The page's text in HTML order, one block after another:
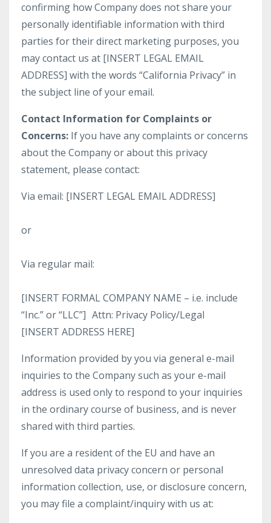
confirming how Company does not share your
personally identifiable information with third
parties for their direct marketing purposes, you
may contact us at [INSERT LEGAL EMAIL
ADDRESS] with the words “California Privacy” in
the subject line of your email.
Contact Information for Complaints or
Concerns: If you have any complaints or concerns
about the Company or about this privacy
statement, please contact:
Via email: [INSERT LEGAL EMAIL ADDRESS]
or
Via regular mail:
[INSERT FORMAL COMPANY NAME – i.e. include
“Inc.” or “LLC”] Attn: Privacy Policy/Legal
[INSERT ADDRESS HERE]
Information provided by you via general e-mail
inquiries to the Company such as your e-mail
address is used only to respond to your inquiries
in the ordinary course of business, and is never
shared with third parties.
If you are a resident of the EU and have an
unresolved data privacy concern or personal
information collection, use, or disclosure concern,
you may file a complaint/inquiry with us at: